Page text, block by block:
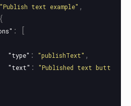
"Publish text example" ,
{
:
[
"type" : "publishText" ,
"text" :
"Published text butt